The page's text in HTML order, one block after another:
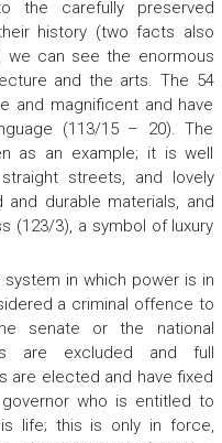
the carefully preserved
history (two facts also
we can see the enormous
and the arts. The 54
and magnificent and have
(113/15 – 20). The
as an example; it is well
streets, and lovely
durable materials, and
(123/3), a symbol of luxury
in which power is in
a criminal offence to
senate or the national
are excluded and full
are elected and have fixed
who is entitled to
life; this is only in force,